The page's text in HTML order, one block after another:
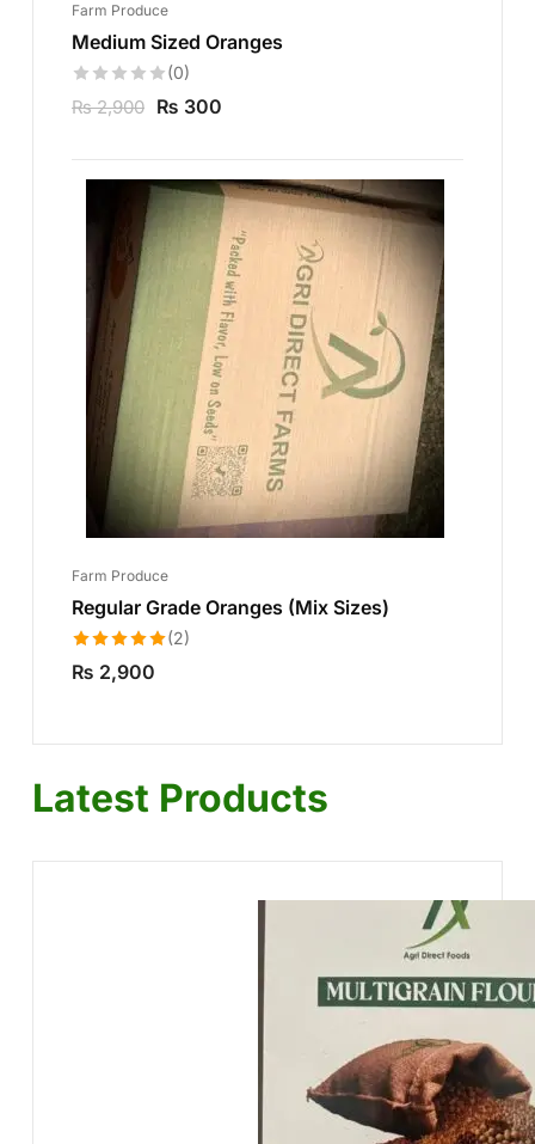
Farm Produce
Medium Sized Oranges
(0)
₨2,900 ₨ 300
Farm Produce
Regular Grade Oranges (Mix Sizes)
Rated5.00
(2)
₨ 2,900
Latest Products